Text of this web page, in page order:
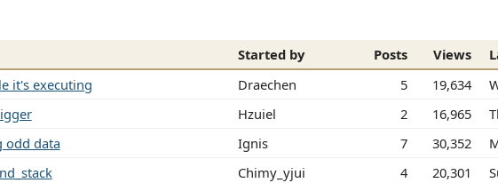
Started by Posts Views
it's executing
Draechen 5 19,634
Hzuiel 2 16,965
odd data Ignis 7 30,352
Chimy_yjui 4 20,301